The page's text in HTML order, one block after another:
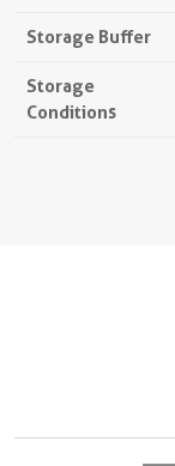
Storage Buffer
Storage
Conditions